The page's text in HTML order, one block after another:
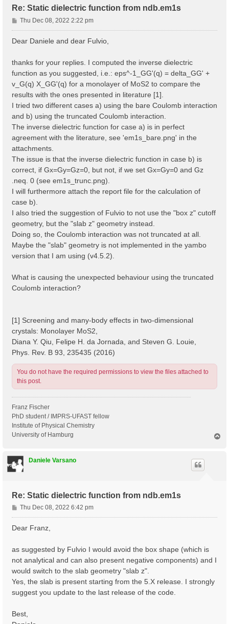
Re: Static dielectric function from ndb.em1s
P
o
Thu Dec 08, 2022 2:22 pm
Dear Daniele and dear Fulvio,
thanks for your replies. I computed the inverse dielectric
function as you suggested, i.e.: eps^-1_GG'(q) = delta_GG' +
v_G(q) X_GG'(q) for a monolayer of MoS2 to compare the
results with the ones presented in literature [1].
I tried two different cases a) using the bare Coulomb interaction
and b) using the truncated Coulomb interaction.
The inverse dielectric function for case a) is in perfect
agreement with the literature, see 'em1s_bare.png' in the
attachments.
The issue is that the inverse dielectric function in case b) is
correct, if Gx=Gy=Gz=0, but not, if we set Gx=Gy=0 and Gz
.neq. 0 (see em1s_trunc.png).
I will furthermore attach the report file for the calculation of
case b).
I also tried the suggestion of Fulvio to not use the "box z" cutoff
geometry, but the "slab z" geometry instead.
Doing so, the Coulomb interaction was not truncated at all.
Maybe the "slab" geometry is not implemented in the yambo
version that I am using (v4.5.2).
What is causing the unexpected behaviour using the truncated
Coulomb interaction?
[1] Screening and many-body effects in two-dimensional
crystals: Monolayer MoS2,
Diana Y. Qiu, Felipe H. da Jornada, and Steven G. Louie,
Phys. Rev. B 93, 235435 (2016)
You do not have the required permissions to view the files attached to
this post.
Franz Fischer
PhD student / IMPRS-UFAST fellow
Institute of Physical Chemistry
University of Hamburg
Daniele Varsano
Re: Static dielectric function from ndb.em1s
P
o
s
Thu Dec 08, 2022 6:42 pm
Dear Franz,
as suggested by Fulvio I would avoid the box shape (which is
not analytical and can also present negative components) and I
would switch to the slab geometry "slab z".
Yes, the slab is present starting from the 5.X release. I strongly
suggest you update to the last release of the code.
Best,